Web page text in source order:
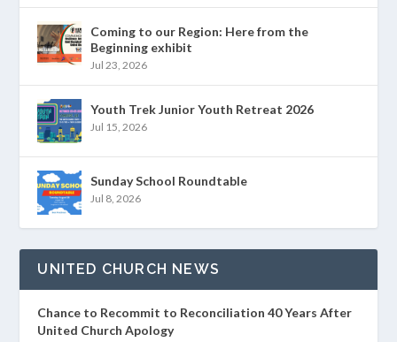
Coming to our Region: Here from the
Beginning exhibit
Jul 23, 2026
Youth Trek Junior Youth Retreat 2026
Jul 15, 2026
Sunday School Roundtable
Jul 8, 2026
UNITED CHURCH NEWS
Chance to Recommit to Reconciliation 40 Years After
United Church Apology